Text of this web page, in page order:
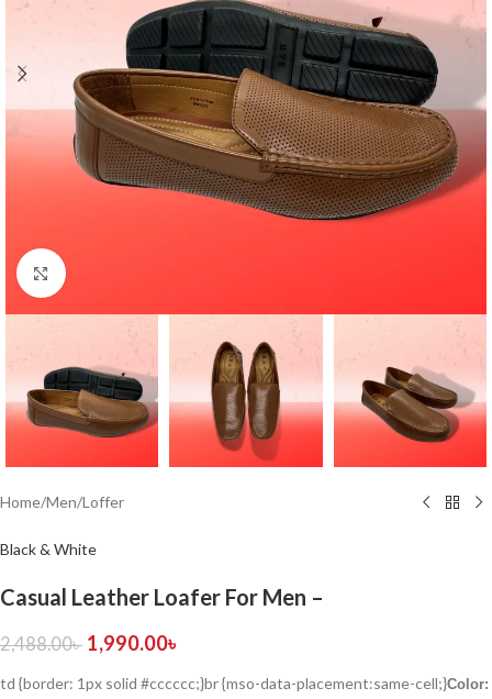
Click to enlarge
Home/Men/Loffer
Black & White
Casual Leather Loafer For Men –
2,488.00৳ 1,990.00৳
td {border: 1px solid #cccccc;}br {mso-data-placement:same-cell;}Color: